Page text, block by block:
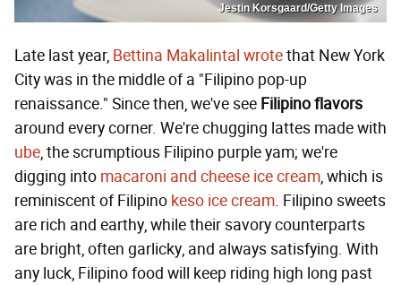
Jestin Korsgaard/Getty Images
Late last year, Bettina Makalintal wrotethat New York
City was in the middle of a "Filipino pop-up
renaissance." Since then, we've see Filipino flavors
around every corner. We're chugging lattes made with
ube, the scrumptious Filipino purple yam; we're
digging into macaroni and cheese ice cream, which is
reminiscent of Filipino keso ice cream. Filipino sweets
are rich and earthy, while their savory counterparts
are bright, often garlicky, and always satisfying. With
any luck, Filipino food will keep riding high long past